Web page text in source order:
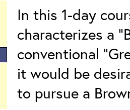
In this 1-day
characterizes a
conventional
it would be
to pursue a